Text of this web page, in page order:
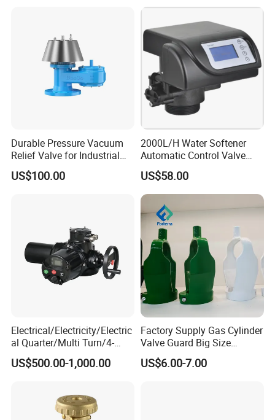
Durable Pressure Vacuum
Relief Valve for Industrial
Applications
US$100.00
2000L/H Water Softener
Automatic Control Valve
Down-up-Flush
US$58.00
Electrical/Electricity/Electric
al Quarter/Multi Turn/4-
20mA Modulating Rotary
Electric Linear Motorized
Ball/Butterfly/Gate/Control
US$500.00-1,000.00
Factory Supply Gas Cylinder
Valve Guard Big Size
Cylinder Valve Guard Steel
Tulip Guard for Sale
US$6.00-7.00